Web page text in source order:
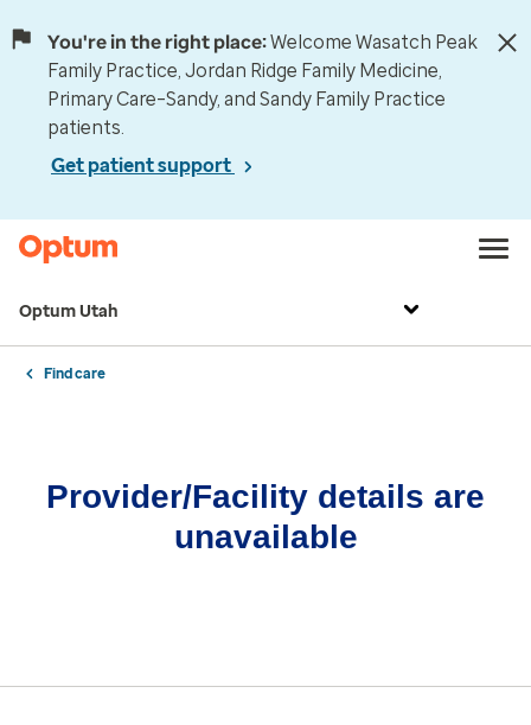
You're in the right place:Welcome Wasatch Peak
Family Practice, Jordan Ridge Family Medicine,
Primary Care–Sandy, and Sandy Family Practice
patients.
Get patient support
Optum Utah
Find care
Provider/Facility details are
unavailable